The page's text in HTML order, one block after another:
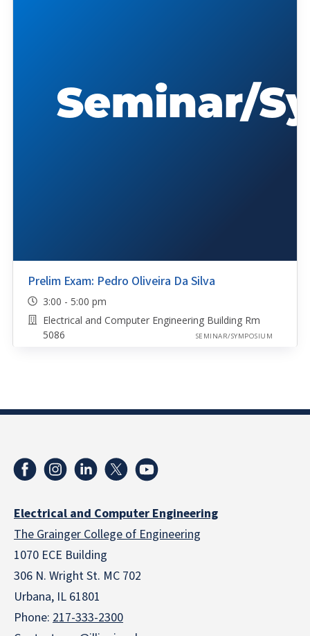
Prelim Exam: Pedro Oliveira Da Silva
3:00 - 5:00 pm
Electrical and Computer Engineering Building Rm
5086
SEMINAR/SYMPOSIUM
Electrical and Computer Engineering
The Grainger College of Engineering
1070 ECE Building
306 N. Wright St. MC 702
Urbana, IL 61801
Phone: 217-333-2300